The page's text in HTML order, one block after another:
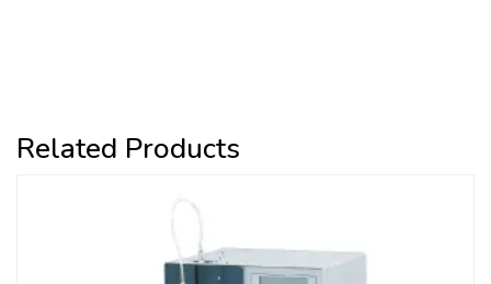
Related Products